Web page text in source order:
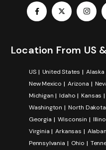
Location From US
US United States Alaska
New Mexico
Arizona
Michigan
Idaho Kansas
Washington
North Dakota
Georgia
Wisconsin
Virginia
Arkansas
Pennsylvania
Ohio